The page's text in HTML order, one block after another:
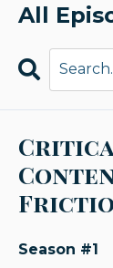
All
Search
Season #1